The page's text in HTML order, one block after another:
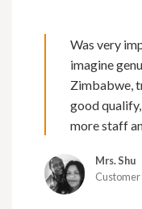
Was very
imagine
Zimbabwe,
good
more staff
Mrs. Shu